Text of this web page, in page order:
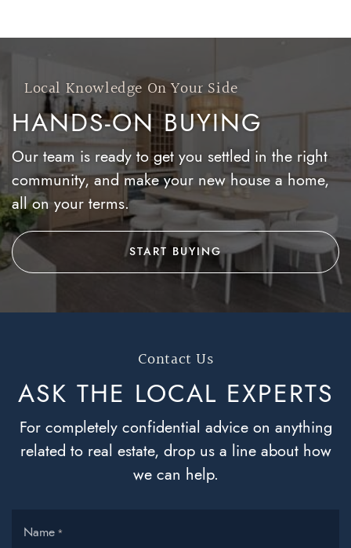
Local Knowledge On Your Side
HANDS-ON BUYING
Our team is ready to get you settled in the right
community, and make your new house a home,
all on your terms.
START BUYING
Contact Us
ASK THE LOCAL EXPERTS
For completely confidential advice on anything
related to real estate, drop us a line about how
we can help.
Name *